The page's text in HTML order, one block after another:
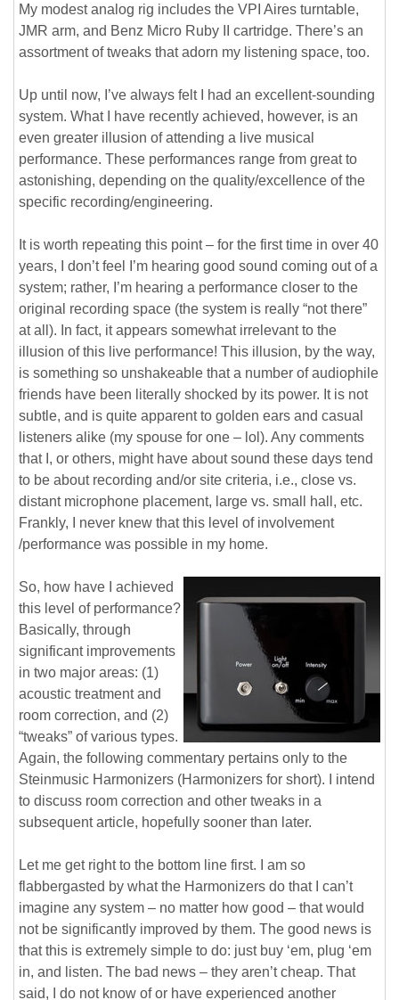
My modest analog rig includes the VPI Aires turntable,
JMR arm, and Benz Micro Ruby II cartridge. There’s an
assortment of tweaks that adorn my listening space, too.
Up until now, I’ve always felt I had an excellent-sounding
system. What I have recently achieved, however, is an
even greater illusion of attending a live musical
performance. These performances range from great to
astonishing, depending on the quality/excellence of the
specific recording/engineering.
It is worth repeating this point – for the first time in over 40
years, I don’t feel I’m hearing good sound coming out of a
system; rather, I’m hearing a performance closer to the
original recording space (the system is really “not there”
at all). In fact, it appears somewhat irrelevant to the
illusion of this live performance! This illusion, by the way,
is something so unshakeable that a number of audiophile
friends have been literally shocked by its power. It is not
subtle, and is quite apparent to golden ears and casual
listeners alike (my spouse for one – lol). Any comments
that I, or others, might have about sound these days tend
to be about recording and/or site criteria, i.e., close vs.
distant microphone placement, large vs. small hall, etc.
Frankly, I never knew that this level of involvement
/performance was possible in my home.
So, how have I achieved
this level of performance?
Basically, through
significant improvements
in two major areas: (1)
acoustic treatment and
room correction, and (2)
“tweaks” of various types.
Again, the following commentary pertains only to the
Steinmusic Harmonizers (Harmonizers for short). I intend
to discuss room correction and other tweaks in a
subsequent article, hopefully sooner than later.
Let me get right to the bottom line first. I am so
flabbergasted by what the Harmonizers do that I can’t
imagine any system – no matter how good – that would
not be significantly improved by them. The good news is
that this is extremely simple to do: just buy ‘em, plug ‘em
in, and listen. The bad news – they aren’t cheap. That
said, I do not know of or have experienced another